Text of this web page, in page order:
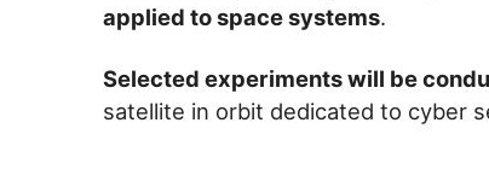
applied to space systems.
Selected experiments will be
satellite in orbit dedicated to cyber